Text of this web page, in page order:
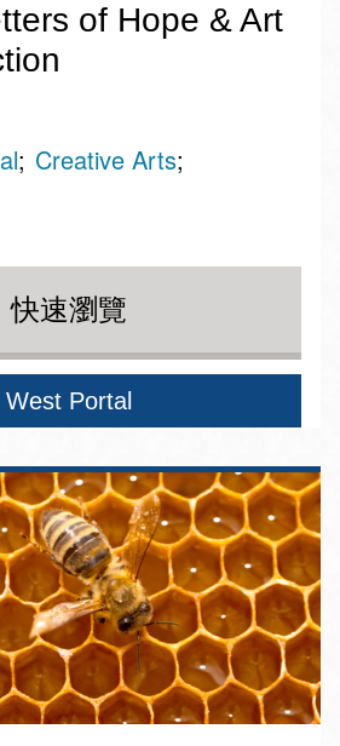
of Hope & Art
Creative Arts
快速瀏覽
West Portal